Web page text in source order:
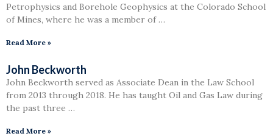
Petrophysics and Borehole Geophysics at the Colorado School
of Mines, where he was a member of …
Read More »
John Beckworth
John Beckworth served as Associate Dean in the Law School
from 2013 through 2018. He has taught Oil and Gas Law during
the past three …
Read More »